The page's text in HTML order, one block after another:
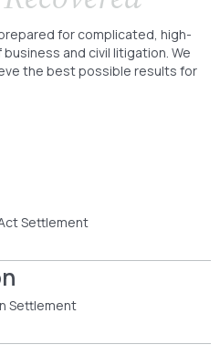
for complicated, high-
and civil litigation. We
the best possible results for
Settlement
Settlement